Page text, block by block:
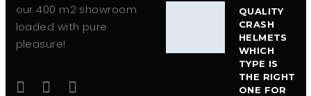
our 400 m2 showroom
loaded with pure
pleasure!
QUALITY
CRASH
HELMETS
WHICH
TYPE IS
THE RIGHT
ONE FOR